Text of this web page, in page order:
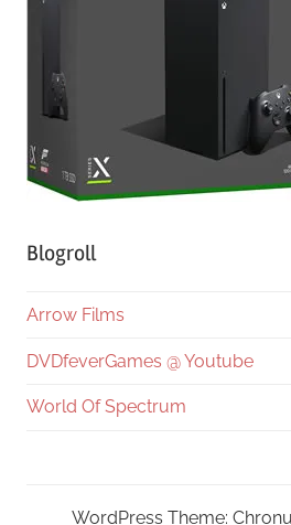
Blogroll
Arrow Films
DVDfeverGames @ Youtube
World Of Spectrum
WordPress Theme: